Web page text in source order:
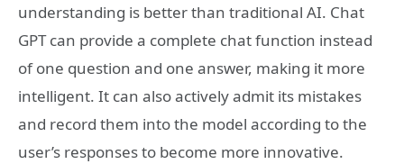
understanding is better than traditional AI. Chat
GPT can provide a complete chat function instead
of one question and one answer, making it more
intelligent. It can also actively admit its mistakes
and record them into the model according to the
user’s responses to become more innovative.